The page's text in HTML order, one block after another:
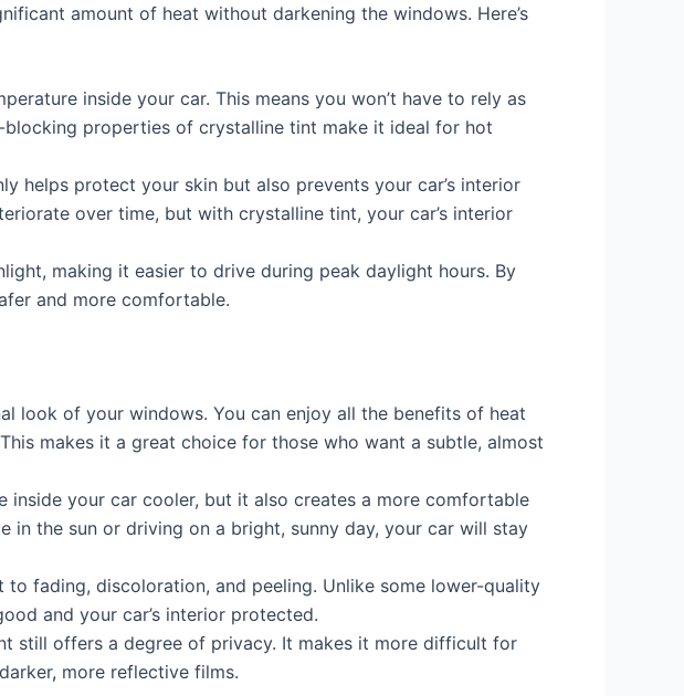
amount of heat without darkening the windows. Here’s
inside your car. This means you won’t have to rely as
properties of crystalline tint make it ideal for hot
helps protect your skin but also prevents your car’s interior
over time, but with crystalline tint, your car’s interior
making it easier to drive during peak daylight hours. By
and more comfortable.
look of your windows. You can enjoy all the benefits of heat
makes it a great choice for those who want a subtle, almost
inside your car cooler, but it also creates a more comfortable
in the sun or driving on a bright, sunny day, your car will stay
fading, discoloration, and peeling. Unlike some lower-quality
and your car’s interior protected.
still offers a degree of privacy. It makes it more difficult for
, more reflective films.